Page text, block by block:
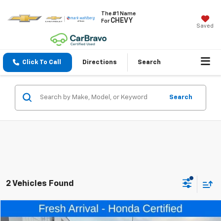
The #1 Name
ForCHEVY
Saved
Click To Call Directions Search
Search
2 Vehicles Found
Used 2024Honda CR-VEX-L
Compare Vehicle